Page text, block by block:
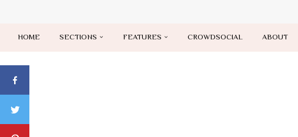
HOME SECTIONS FEATURES CROWDSOCIAL ABOUT